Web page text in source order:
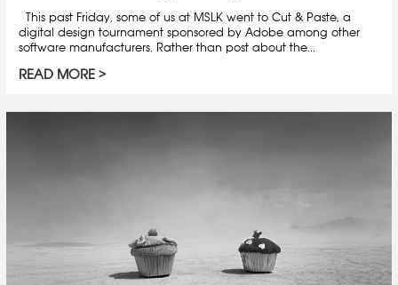
This past Friday, some of us at MSLK went to Cut & Paste, a
digital design tournament sponsored by Adobe among other
software manufacturers. Rather than post about the...
READ MORE